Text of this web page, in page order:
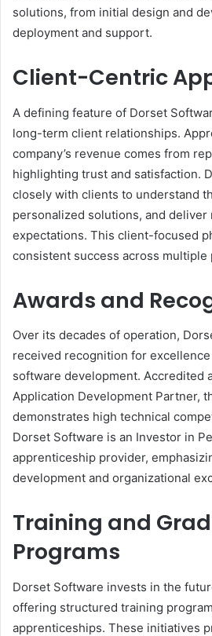
solutions, from initial design and
deployment and support.
Client-Centric
A defining feature of Dorset
long-term client relationships.
company’s revenue comes from
highlighting trust and satisfaction.
closely with clients to understand
personalized solutions, and deliver
expectations. This client-focused
consistent success across multiple
Awards and
Over its decades of operation,
received recognition for
software development. Accredited
Application Development Partner,
demonstrates high technical
Dorset Software is an Investor in
apprenticeship provider,
development and organizational
Training and
Programs
Dorset Software invests in the
offering structured training
apprenticeships. These initiatives